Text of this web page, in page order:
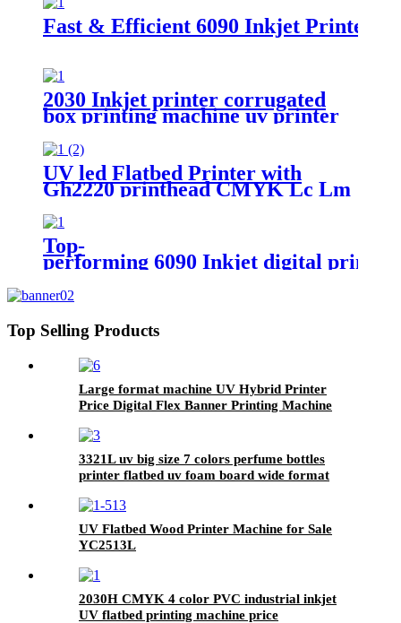
Fast & Efficient 6090 Inkjet Printer -
2030 Inkjet printer corrugated
box printing machine uv printer
for sale
UV led Flatbed Printer with
Gh2220 printhead CMYK Lc Lm
white and varnish
Top-
performing 6090 Inkjet digital
Top Selling Products
Large format machine UV Hybrid Printer
Price Digital Flex Banner Printing Machine
3321L uv big size 7 colors perfume bottles
printer flatbed uv foam board wide format
UV Flatbed Wood Printer Machine for Sale
YC2513L
2030H CMYK 4 color PVC industrial inkjet
UV flatbed printing machine price